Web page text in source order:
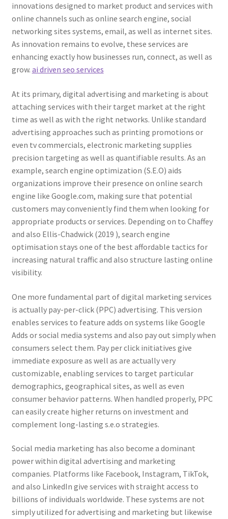
innovations designed to market product and services with
online channels such as online search engine, social
networking sites systems, email, as well as internet sites.
As innovation remains to evolve, these services are
enhancing exactly how businesses run, connect, as well as
grow. ai driven seo services
At its primary, digital advertising and marketing is about
attaching services with their target market at the right
time as well as with the right networks. Unlike standard
advertising approaches such as printing promotions or
even tv commercials, electronic marketing supplies
precision targeting as well as quantifiable results. As an
example, search engine optimization (S.E.O) aids
organizations improve their presence on online search
engine like Google.com, making sure that potential
customers may conveniently find them when looking for
appropriate products or services. Depending on to Chaffey
and also Ellis-Chadwick (2019 ), search engine
optimisation stays one of the best affordable tactics for
increasing natural traffic and also structure lasting online
visibility.
One more fundamental part of digital marketing services
is actually pay-per-click (PPC) advertising. This version
enables services to feature adds on systems like Google
Adds or social media systems and also pay out simply when
consumers select them. Pay per click initiatives give
immediate exposure as well as are actually very
customizable, enabling services to target particular
demographics, geographical sites, as well as even
consumer behavior patterns. When handled properly, PPC
can easily create higher returns on investment and
complement long-lasting s.e.o strategies.
Social media marketing has also become a dominant
power within digital advertising and marketing
companies. Platforms like Facebook, Instagram, TikTok,
and also LinkedIn give services with straight access to
billions of individuals worldwide. These systems are not
simply utilized for advertising and marketing but likewise